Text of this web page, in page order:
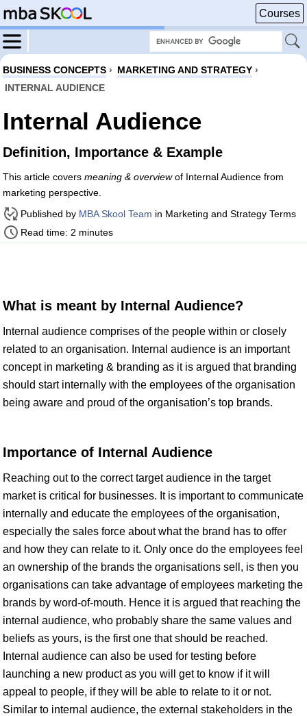
Courses
BUSINESS CONCEPTS › MARKETING AND STRATEGY ›
INTERNAL AUDIENCE
Internal Audience
Definition, Importance & Example
This article covers meaning & overviewof Internal Audience from
marketing perspective.
Published by MBA Skool Team in Marketing and Strategy Terms
Read time: 2 minutes
What is meant by Internal Audience?
Internal audience comprises of the people within or closely
related to an organisation. Internal audience is an important
concept in marketing & branding as it is argued that branding
should start internally with the employees of the organisation
being aware and proud of the organisation’s top brands.
Importance of Internal Audience
Reaching out to the correct target audience in the target
market is critical for businesses. It is important to communicate
internally and educate the employees of the organisation,
especially the sales force about what the brand has to offer
and how they can relate to it. Only once do the employees feel
an ownership of the brands the organisations sell, is then you
organisations can take advantage of employees marketing the
brands by word-of-mouth. Hence it is argued that reaching the
internal audience, who probably share the same values and
beliefs as yours, is the first one that should be reached.
Internal audience can also be used for testing before
launching a new product as you will get to know if it will
appeal to people, if they will be able to relate to it or not.
Similar to internal audience, the external stakeholders in the